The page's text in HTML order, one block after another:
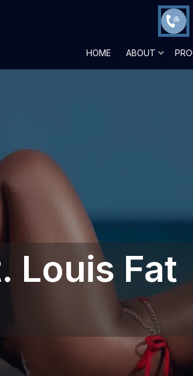
HOME ABOUT
Louis‎ Fat